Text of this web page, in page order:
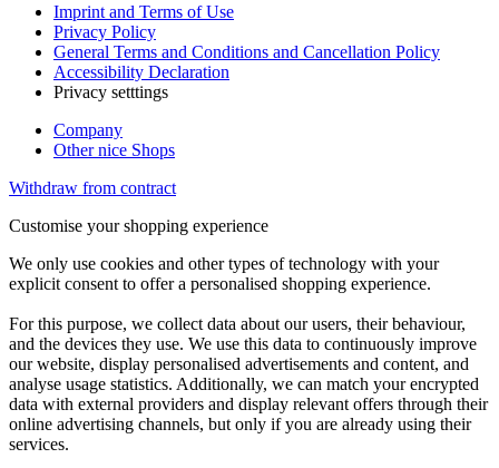
Imprint and Terms of Use
Privacy Policy
General Terms and Conditions and Cancellation Policy
Accessibility Declaration
Privacy setttings
Company
Other nice Shops
Withdraw from contract
Customise your shopping experience
We only use cookies and other types of technology with your
explicit consent to offer a personalised shopping experience.
For this purpose, we collect data about our users, their behaviour,
and the devices they use. We use this data to continuously improve
our website, display personalised advertisements and content, and
analyse usage statistics. Additionally, we can match your encrypted
data with external providers and display relevant offers through their
online advertising channels, but only if you are already using their
services.